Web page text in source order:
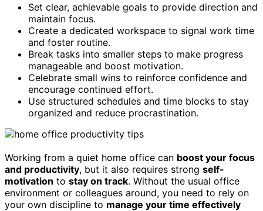
Set clear, achievable goals to provide direction and
maintain focus.
Create a dedicated workspace to signal work time
and foster routine.
Break tasks into smaller steps to make progress
manageable and boost motivation.
Celebrate small wins to reinforce confidence and
encourage continued effort.
Use structured schedules and time blocks to stay
organized and reduce procrastination.
Working from a quiet home office can boost your focus
and productivity, but it also requires strong self-
motivation to stay on track. Without the usual office
environment or colleagues around, you need to rely on
your own discipline to manage your time effectively